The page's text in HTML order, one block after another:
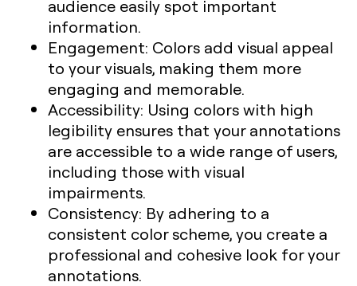
audience easily spot important
information.
Engagement: Colors add visual appeal
to your visuals, making them more
engaging and memorable.
Accessibility: Using colors with high
legibility ensures that your annotations
are accessible to a wide range of users,
including those with visual
impairments.
Consistency: By adhering to a
consistent color scheme, you create a
professional and cohesive look for your
annotations.